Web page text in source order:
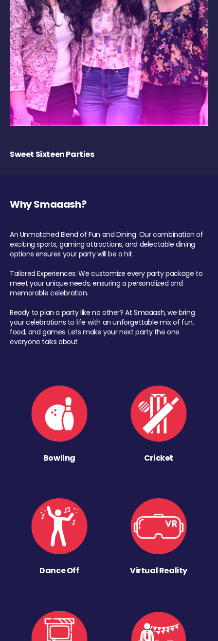
Sweet Sixteen Parties
Why Smaaash?
An Unmatched Blend of Fun and Dining: Our combination of
exciting sports, gaming attractions, and delectable dining
options ensures your party will be a hit.
Tailored Experiences: We customize every party package to
meet your unique needs, ensuring a personalized and
memorable celebration.
Ready to plan a party like no other? At Smaaash, we bring
your celebrations to life with an unforgettable mix of fun,
food, and games. Lets make your next party the one
everyone talks about
Bowling Cricket
Dance Off Virtual Reality